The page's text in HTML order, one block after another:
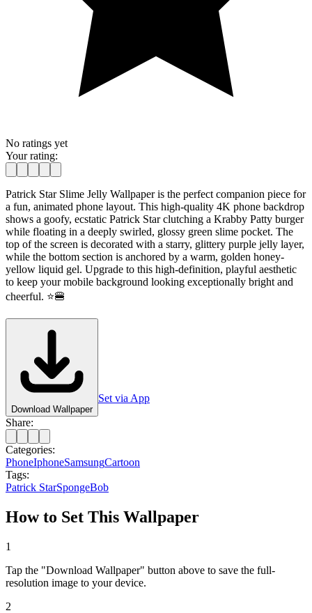
No ratings yet
Your rating:
Patrick Star Slime Jelly Wallpaper is the perfect companion piece for
a fun, animated phone layout. This high-quality 4K phone backdrop
shows a goofy, ecstatic Patrick Star clutching a Krabby Patty burger
while floating in a deeply swirled, glossy green slime pocket. The
top of the screen is decorated with a starry, glittery purple jelly layer,
while the bottom section is anchored by a warm, golden honey-
yellow liquid gel. Upgrade to this high-definition, playful aesthetic
to keep your mobile background looking exceptionally bright and
cheerful. ⭐🍔
Download Wallpaper
Set via App
Share:
Categories:
PhoneIphoneSamsungCartoon
Tags:
Patrick StarSpongeBob
How to Set This Wallpaper
1
Tap the "Download Wallpaper" button above to save the full-
resolution image to your device.
2